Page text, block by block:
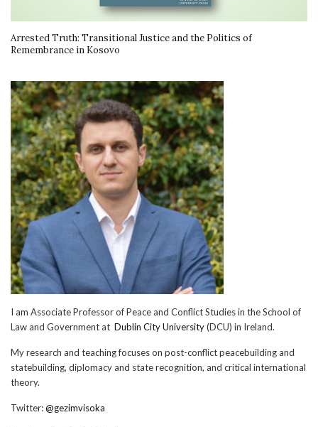
Arrested Truth: Transitional Justice and the Politics of
Remembrance in Kosovo
I am Associate Professor of Peace and Conflict Studies in the School of
Law and Government at Dublin City University(DCU) in Ireland.
My research and teaching focuses on post-conflict peacebuilding and
statebuilding, diplomacy and state recognition, and critical international
theory.
Twitter:@gezimvisoka